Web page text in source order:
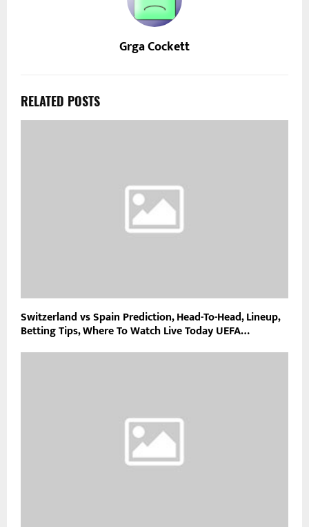
Grga Cockett
RELATED POSTS
Switzerland vs Spain Prediction, Head-To-Head, Lineup,
Betting Tips, Where To Watch Live Today UEFA…